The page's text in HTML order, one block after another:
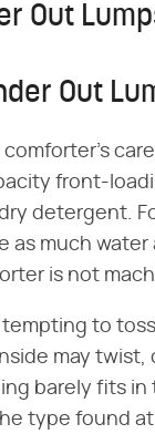
Out
Out
comforter's
front-
detergent.
as much
is not
tempting to
may
barely fits in
type found